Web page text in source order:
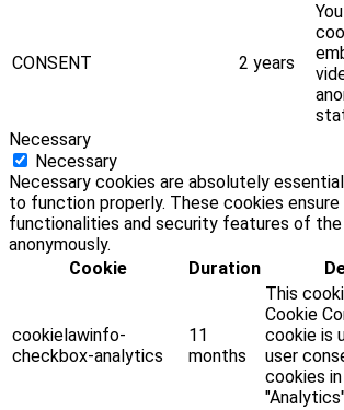
CONSENT 2 years
Necessary
Necessary
Necessary cookies are absolutely
to function properly. These cookies ensure
functionalities and security features of
anonymously.
Cookie
Duration
cookielawinfo-
checkbox-analytics
11
months
This
Cookie
cookie is
user
cookies